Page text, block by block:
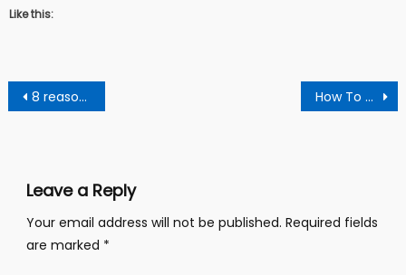
Like this:
Post
navigation
8 reasons to drink ginger water after every meal. How To Naturally Cleanse Your Kidneys With A Homemade Drink.
Leave a Reply
Your email address will not be published. Required fields
are marked *